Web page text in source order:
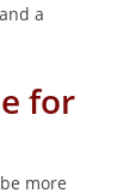
a
for
more